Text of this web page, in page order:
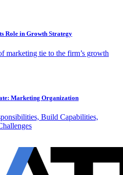
Role in Growth Strategy
marketing tie to the firm’s growth
Marketing Organization
Build Capabilities,